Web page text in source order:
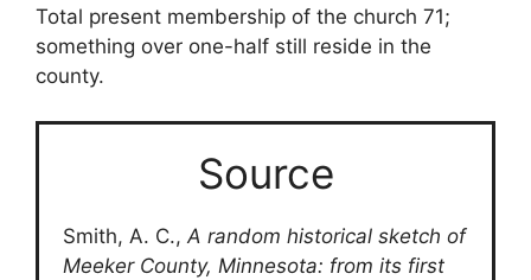
Total present membership of the church 71;
something over one-half still reside in the
county.
Source
Smith, A. C.,A random historical sketch of
Meeker County, Minnesota: from its first